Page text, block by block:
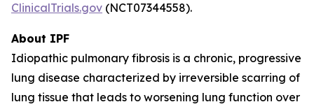
ClinicalTrials.gov (NCT07344558).
About IPF
Idiopathic pulmonary fibrosis is a chronic, progressive
lung disease characterized by irreversible scarring of
lung tissue that leads to worsening lung function over